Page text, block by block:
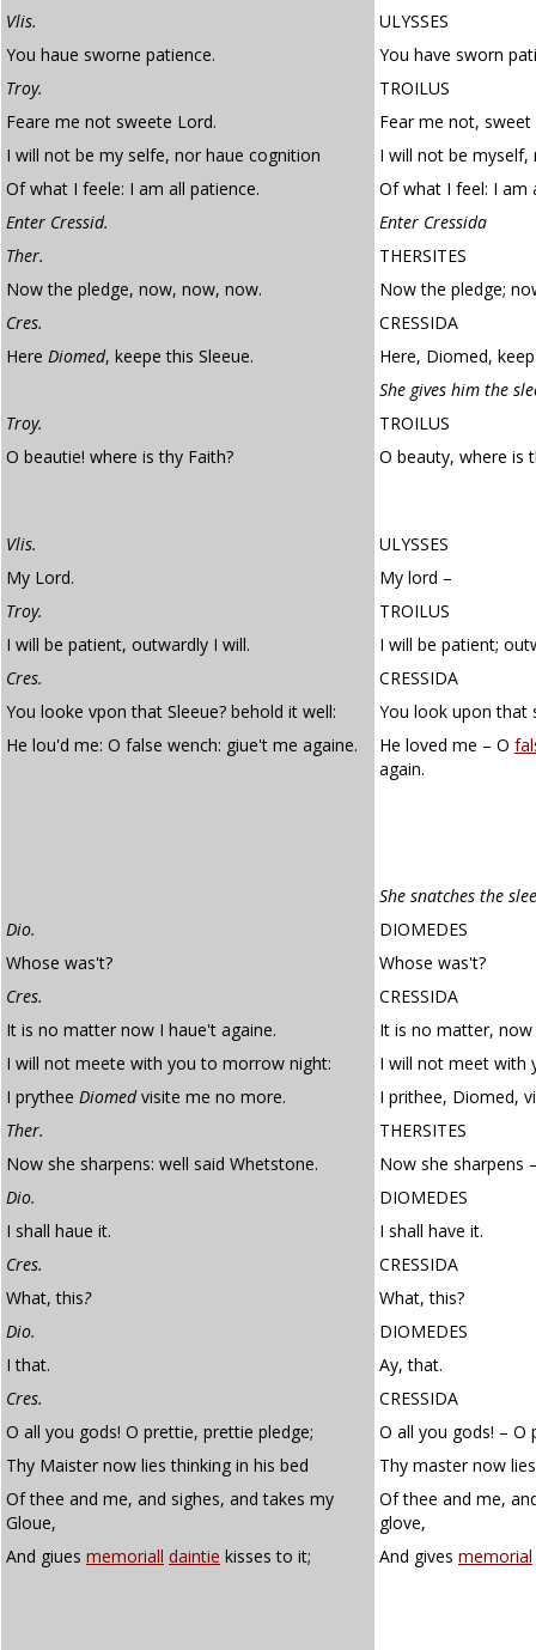
Vlis.
ULYSSES
You haue sworne patience.
You have sworn
Troy.
TROILUS
Feare me not sweete Lord.
Fear me not, sweet
I will not be my selfe, nor haue cognition
I will not be
Of what I feele: I am all patience.
Of what I feel: I am
Enter Cressid.
Enter Cressida
Ther.
THERSITES
Now the pledge, now, now, now.
Now the pledge;
Cres.
CRESSIDA
Here Diomed, keepe this Sleeue.
Here, Diomed,
She gives him the
Troy.
TROILUS
O beautie! where is thy Faith?
O beauty, where is
Vlis.
ULYSSES
My Lord.
My lord –
Troy.
TROILUS
I will be patient, outwardly I will.
I will be patient;
Cres.
CRESSIDA
You looke vpon that Sleeue? behold it well:
You look upon that
He lou'd me: O false wench: giue't me againe.
He loved me – O
again.
She snatches the
Dio.
DIOMEDES
Whose was't?
Whose was't?
Cres.
CRESSIDA
It is no matter now I haue't againe.
It is no matter, now
I will not meete with you to morrow night:
I will not meet with
I prythee Diomedvisite me no more.
I prithee, Diomed,
Ther.
THERSITES
Now she sharpens: well said Whetstone.
Now she sharpens
Dio.
DIOMEDES
I shall haue it.
I shall have it.
Cres.
CRESSIDA
What, this?
What, this?
Dio.
DIOMEDES
I that.
Ay, that.
Cres.
CRESSIDA
O all you gods! O prettie, prettie pledge;
O all you gods! – O
Thy Maister now lies thinking in his bed
Thy master now
Of thee and me, and sighes, and takes my
Gloue,
Of thee and me,
glove,
And giues memoriall daintie kisses to it; And gives memorial